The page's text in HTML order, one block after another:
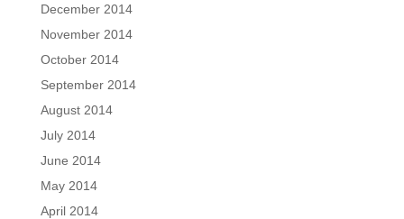
December 2014
November 2014
October 2014
September 2014
August 2014
July 2014
June 2014
May 2014
April 2014